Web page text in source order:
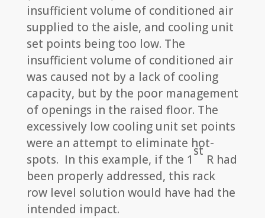
insufficient volume of conditioned air
supplied to the aisle, and cooling unit
set points being too low. The
insufficient volume of conditioned air
was caused not by a lack of cooling
capacity, but by the poor management
of openings in the raised floor. The
excessively low cooling unit set points
were an attempt to eliminate hot-
spots. In this example, if the 1
st
R had
been properly addressed, this rack
row level solution would have had the
intended impact.